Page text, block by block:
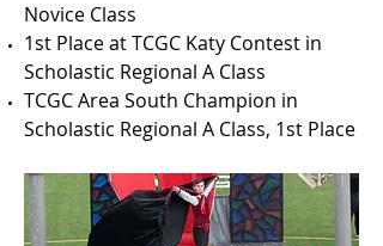
Novice Class
1st Place at TCGC Katy Contest in
Scholastic Regional A Class
TCGC Area South Champion in
Scholastic Regional A Class, 1st Place